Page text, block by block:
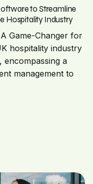
to Streamline
Hospitality Industry
Game-Changer for
hospitality industry
encompassing a
management to